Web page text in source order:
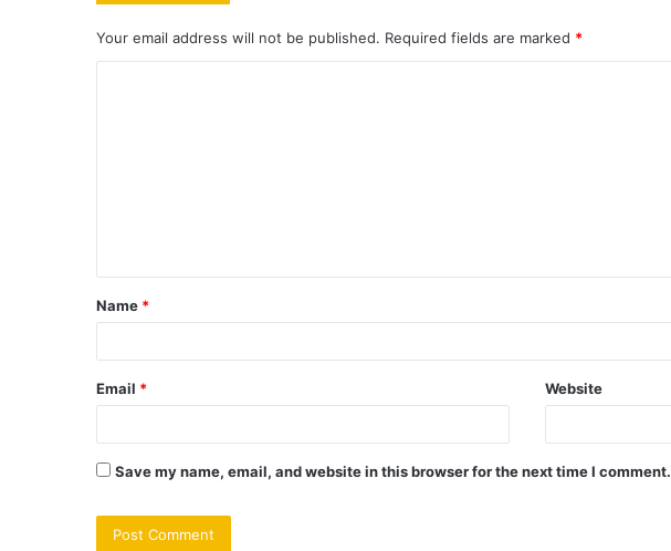
Your email address will not be published. Required fields are marked *
t
*
Name *
Email * Website
Save my name, email, and website in this browser for the next time I comment.